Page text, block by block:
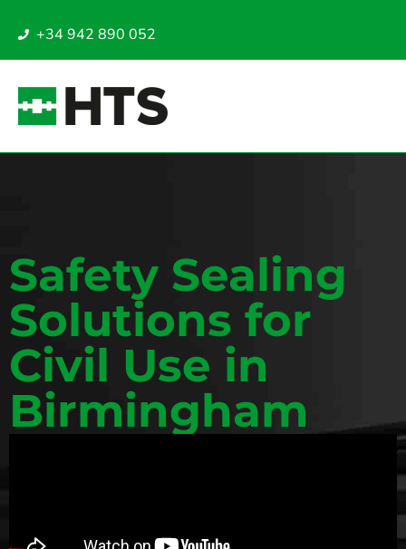
+34 942 890 052
Safety Sealing
Solutions for
Civil Use in
Birmingham